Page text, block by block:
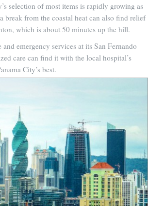
selection of most items is rapidly growing as
break from the coastal heat can also find relief
which is about 50 minutes up the hill.
emergency services at its San Fernando
care can find it with the local hospital’s
City’s best.